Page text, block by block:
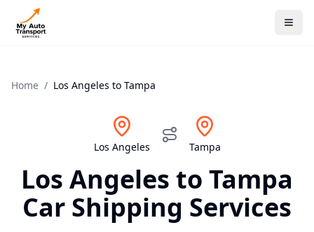
Home / Los Angeles to Tampa
Los Angeles Tampa
Los Angeles to Tampa
Car Shipping Services